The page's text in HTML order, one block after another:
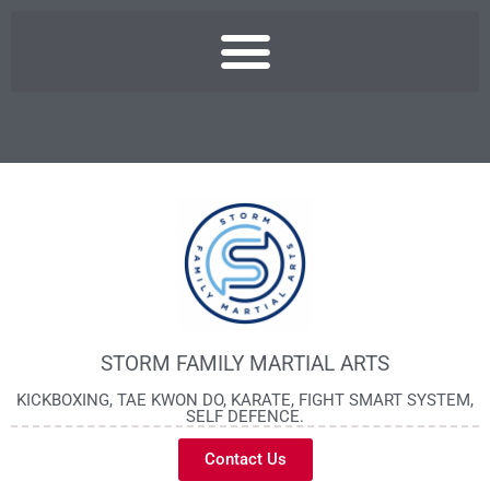
STORM FAMILY MARTIAL ARTS
KICKBOXING, TAE KWON DO, KARATE, FIGHT SMART SYSTEM,
SELF DEFENCE.
Contact Us